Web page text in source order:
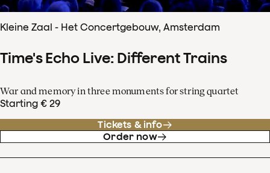
Kleine Zaal - Het Concertgebouw, Amsterdam
Time's Echo Live: Different Trains
War and memory in three monuments for string quartet
Starting € 29
Tickets & info
Order now